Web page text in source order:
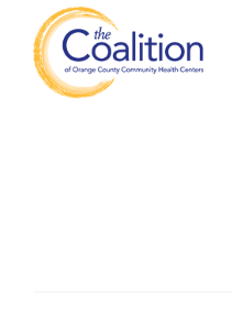
content
content